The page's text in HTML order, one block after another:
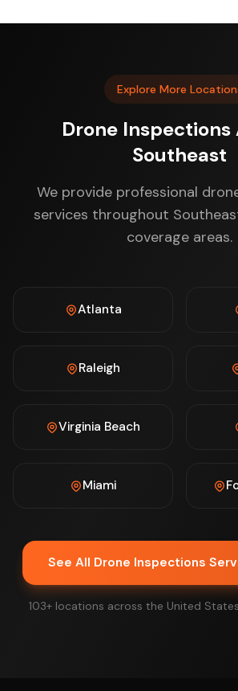
Explore More
Drone Inspections
Southeast
We provide professional
services throughout
coverage areas.
Atlanta
Raleigh
Virginia Beach
Miami
See All Drone Inspections
103+ locations across the United